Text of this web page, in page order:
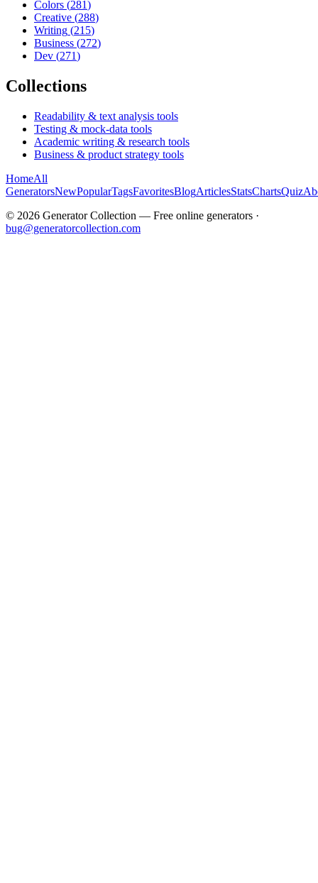
Colors (281)
Creative (288)
Writing (215)
Business (272)
Dev (271)
Collections
Readability & text analysis tools
Testing & mock-data tools
Academic writing & research tools
Business & product strategy tools
HomeAll
GeneratorsNewPopularTagsFavoritesBlogArticlesStatsChartsQuiz
© 2026 Generator Collection — Free online generators ·
bug@generatorcollection.com